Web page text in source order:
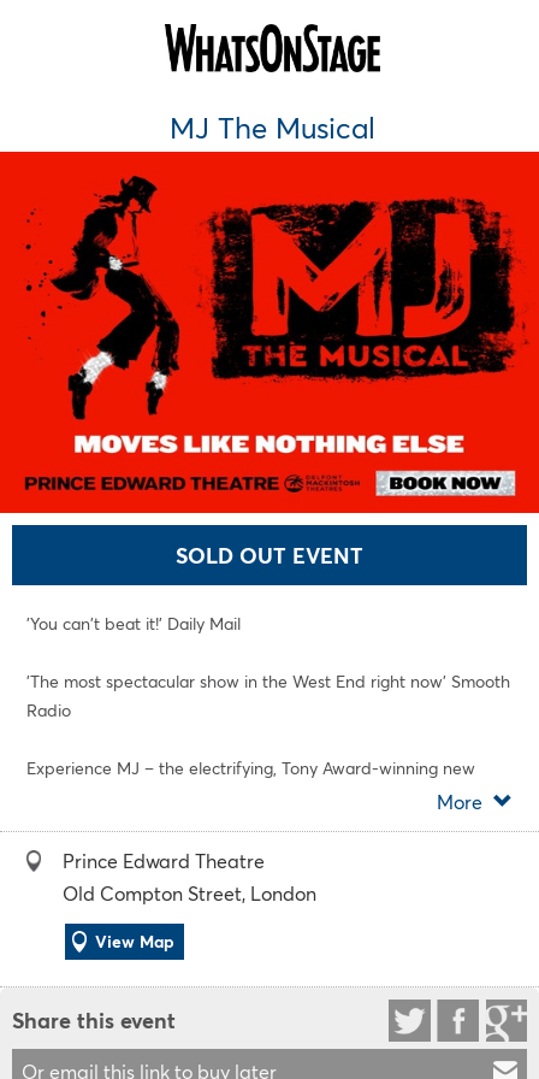
MJ The Musical
SOLD OUT EVENT
'You can't beat it!' Daily Mail
'The most spectacular show in the West End right now' Smooth
Radio
Experience MJ – the electrifying, Tony Award-winning new
musical that's thrilled the critics and has audiences on their
feet every single night at London's Prince Edward Theatre.
With "gravity-defying dancing and all the mega-hits"
(Guardian), MJ takes you behind the scenes during the
creation of Michael Jackson's spectacular 1992 Dangerous
dropping moves, and extraordinary genius of one of the
greatest entertainers of all time.
More
Prince Edward Theatre
Old Compton Street, London
View Map
Share this event
Or email this link to buy later